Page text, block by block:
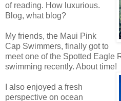
of reading. How luxurious.
Blog, what blog?
My friends, the Maui Pink
Cap Swimmers, finally got to
meet one of the Spotted Eagle
swimming recently. About time!
I also enjoyed a fresh
perspective on ocean